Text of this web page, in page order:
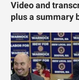
Video and
plus a summary